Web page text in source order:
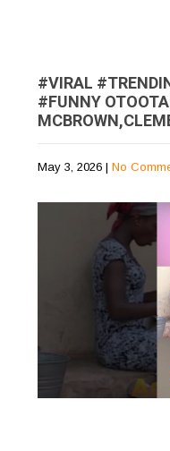
#VIRAL
#FUNNY
May 3, 2026 | No